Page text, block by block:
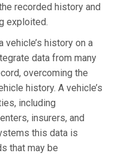
recorded history and
exploited.
vehicle’s history on a
data from many
overcoming the
history. A vehicle’s
including
insurers, and
this data is
that may be